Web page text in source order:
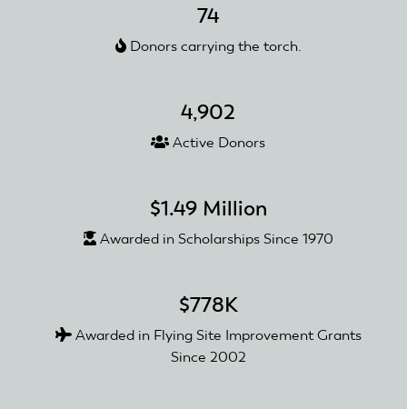
Receive
Reward
74
Donors carrying the torch.
4,902
Active Donors
$1.49 Million
Awarded in Scholarships Since 1970
$778K
Awarded in Flying Site Improvement Grants
Since 2002